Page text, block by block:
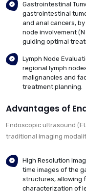
Gastrointestinal
gastrointestinal
and anal cancers,
node involvement
guiding optimal
Lymph Node
regional lymph
malignancies and
treatment planning.
Advantages of
Endoscopic ultrasound
traditional imaging
High Resolution
time images of the
structures, allowing
characterization of